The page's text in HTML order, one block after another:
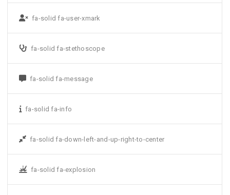
fa-solid fa-user-xmark
fa-solid fa-stethoscope
fa-solid fa-message
fa-solid fa-info
fa-solid fa-down-left-and-up-right-to-center
fa-solid fa-explosion